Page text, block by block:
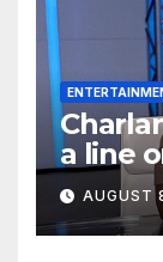
a line
AUGUST